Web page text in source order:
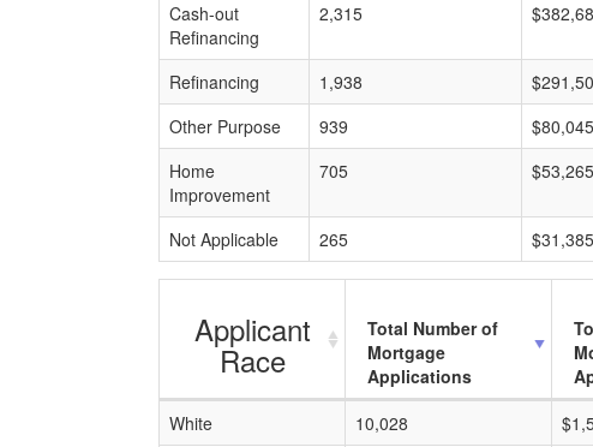
Cash-out
Refinancing
2,315
Refinancing 1,938
Other Purpose
939
Home
Improvement
705
Not Applicable 265
Applicant
Race
Total Number of
Mortgage
Applications
White
10,028